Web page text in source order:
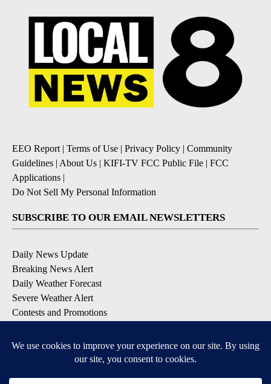
EEO Report| Terms of Use | Privacy Policy | Community
Guidelines | About Us | KIFI-TV FCC Public File | FCC
Applications |
Do Not Sell My Personal Information
SUBSCRIBE TO OUR EMAIL NEWSLETTERS
Daily News Update
Breaking News Alert
Daily Weather Forecast
Severe Weather Alert
Contests and Promotions